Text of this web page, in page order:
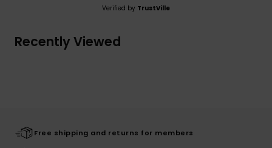
Verified by TrustVille
Recently Viewed
Free shipping and returns for members